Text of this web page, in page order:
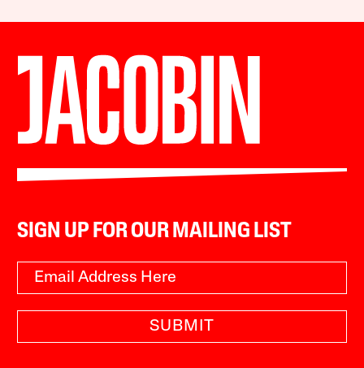
SIGN UP FOR OUR MAILING LIST
SUBMIT